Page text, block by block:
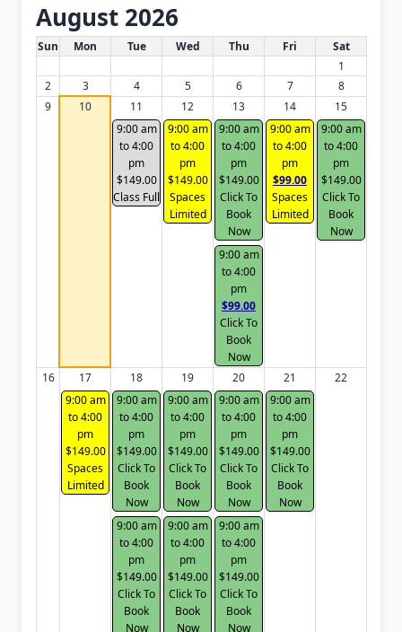
August 2026
White Card class dates for this month
Sun Mon Tue Wed Thu Fri
Sat
1
2
3 4 5 6 7
8
9
10
11
9:00 am
to 4:00
pm
$149.00
Class Full
12
9:00 am
to 4:00
pm
$149.00
Spaces
Limited
13
9:00 am
to 4:00
pm
$149.00
Click To
Book
Now
9:00 am
to 4:00
pm
$99.00
Click To
Book
Now
14
9:00 am
to 4:00
pm
$99.00
Spaces
Limited
15
9:00 am
to 4:00
pm
$149.00
Click To
Book
Now
16
17
9:00 am
to 4:00
pm
$149.00
Spaces
Limited
18
9:00 am
to 4:00
pm
$149.00
Click To
Book
Now
9:00 am
to 4:00
pm
$149.00
Click To
Book
Now
19
9:00 am
to 4:00
pm
$149.00
Click To
Book
Now
9:00 am
to 4:00
pm
$149.00
Click To
Book
Now
20
9:00 am
to 4:00
pm
$149.00
Click To
Book
Now
9:00 am
to 4:00
pm
$149.00
Click To
Book
Now
21
9:00 am
to 4:00
pm
$149.00
Click To
Book
Now
22